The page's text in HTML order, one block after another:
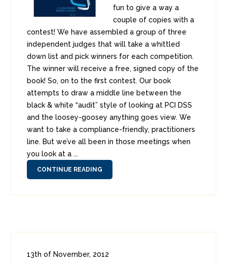
fun to give a way a
couple of copies with a
contest! We have assembled a group of three
independent judges that will take a whittled
down list and pick winners for each competition.
The winner will receive a free, signed copy of the
book! So, on to the first contest. Our book
attempts to draw a middle line between the
black & white “audit” style of looking at PCI DSS
and the loosey-goosey anything goes view. We
want to take a compliance-friendly, practitioners
line. But we’ve all been in those meetings when
you look at a ...
CONTINUE READING
13th of November, 2012